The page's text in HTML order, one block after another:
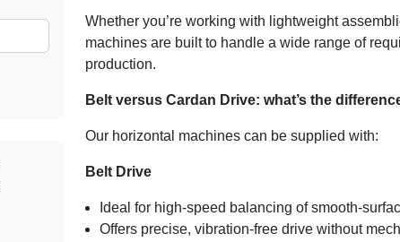
Whether you’re working with lightweight
machines are built to handle a wide range of
production.
Belt versus Cardan Drive: what’s the
Our horizontal machines can be supplied with:
Belt Drive
Ideal for high-speed balancing of smooth-
Offers precise, vibration-free drive without